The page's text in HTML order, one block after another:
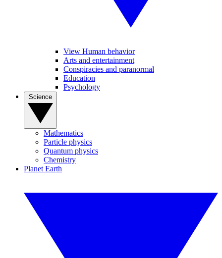
View Human behavior
Arts and entertainment
Conspiracies and paranormal
Education
Psychology
Mathematics
Particle physics
Quantum physics
Chemistry
Planet Earth